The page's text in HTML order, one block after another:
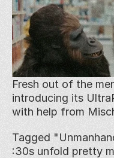
Fresh out of the
introducing its
with help from
Tagged
:30s unfold pretty